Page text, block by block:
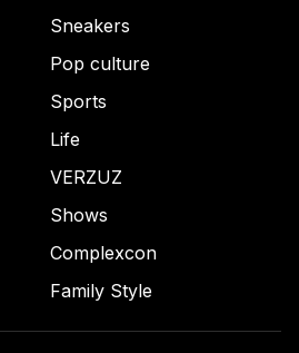
Sneakers
Pop culture
Sports
Life
VERZUZ
Shows
Complexcon
Family Style